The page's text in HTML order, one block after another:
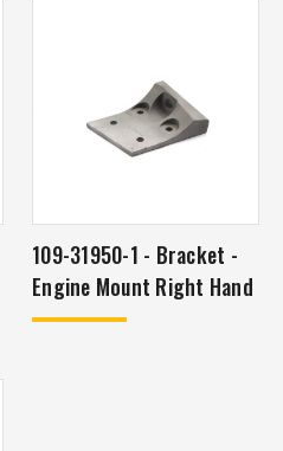
109-31950-1 - Bracket -
Engine Mount Right Hand